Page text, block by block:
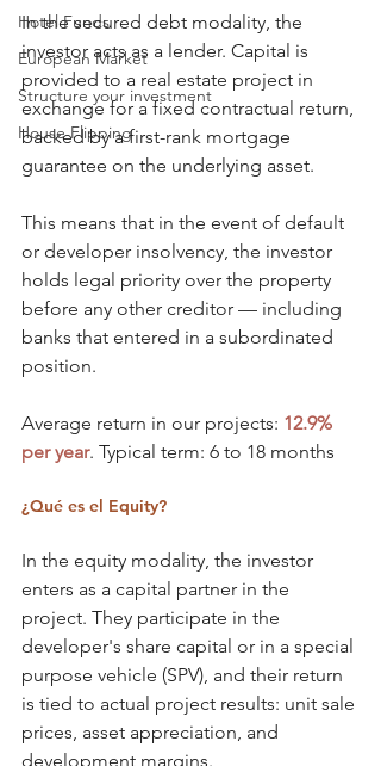
Hotel Funds
European Market
Structure your investment
House Flipping
In the secured debt modality, the
investor acts as a lender. Capital is
provided to a real estate project in
exchange for a fixed contractual return,
backed by a first-rank mortgage
guarantee on the underlying asset.
This means that in the event of default
or developer insolvency, the investor
holds legal priority over the property
before any other creditor — including
banks that entered in a subordinated
position.
Average return in our projects: 12.9%
per year. Typical term: 6 to 18 months
¿Qué es el Equity?
In the equity modality, the investor
enters as a capital partner in the
project. They participate in the
developer's share capital or in a special
purpose vehicle (SPV), and their return
is tied to actual project results: unit sale
prices, asset appreciation, and
development margins.